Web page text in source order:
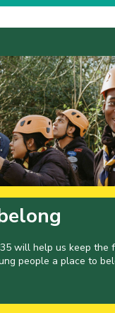
will help us keep the
people a place to